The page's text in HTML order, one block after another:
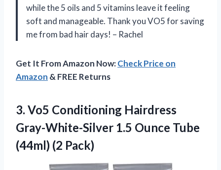
while the 5 oils and 5 vitamins leave it feeling
soft and manageable. Thank you VO5 for saving
me from bad hair days! – Rachel
Get It From Amazon Now:Check Price on
Amazon & FREE Returns
3. Vo5 Conditioning Hairdress
Gray-White-Silver 1.5 Ounce Tube
(44ml) (2 Pack)